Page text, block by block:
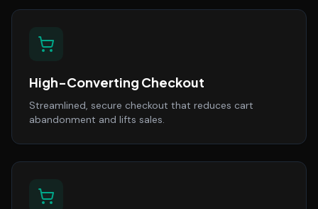
High-Converting Checkout
Streamlined, secure checkout that reduces cart
abandonment and lifts sales.